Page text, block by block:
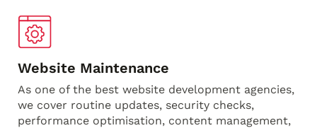
Website Maintenance
As one of the best website development agencies,
we cover routine updates, security checks,
performance optimisation, content management,